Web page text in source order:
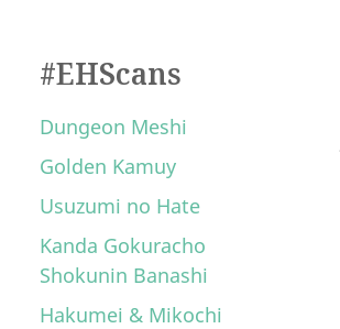
#EHScans
Dungeon Meshi
Golden Kamuy
Usuzumi no Hate
Kanda Gokuracho
Shokunin Banashi
Hakumei & Mikochi